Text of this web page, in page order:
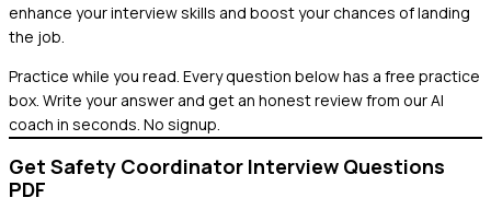
enhance your interview skills and boost your chances of landing
the job.
Practice while you read. Every question below has a free practice
box. Write your answer and get an honest review from our AI
coach in seconds. No signup.
Get Safety Coordinator Interview Questions
PDF